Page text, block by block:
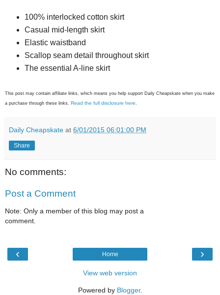
100% interlocked cotton skirt
Casual mid-length skirt
Elastic waistband
Scallop seam detail throughout skirt
The essential A-line skirt
This post may contain affiliate links, which means you help support Daily Cheapskate when you make
a purchase through these links. Read the full disclosure here.
Daily Cheapskate at 6/01/2015 06:01:00 PM
Share
No comments:
Post a Comment
Note: Only a member of this blog may post a
comment.
‹ ›
Home
View web version
Powered by Blogger.